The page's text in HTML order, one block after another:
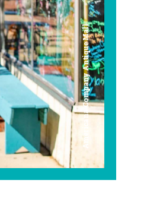
Americana Company Antique Mall